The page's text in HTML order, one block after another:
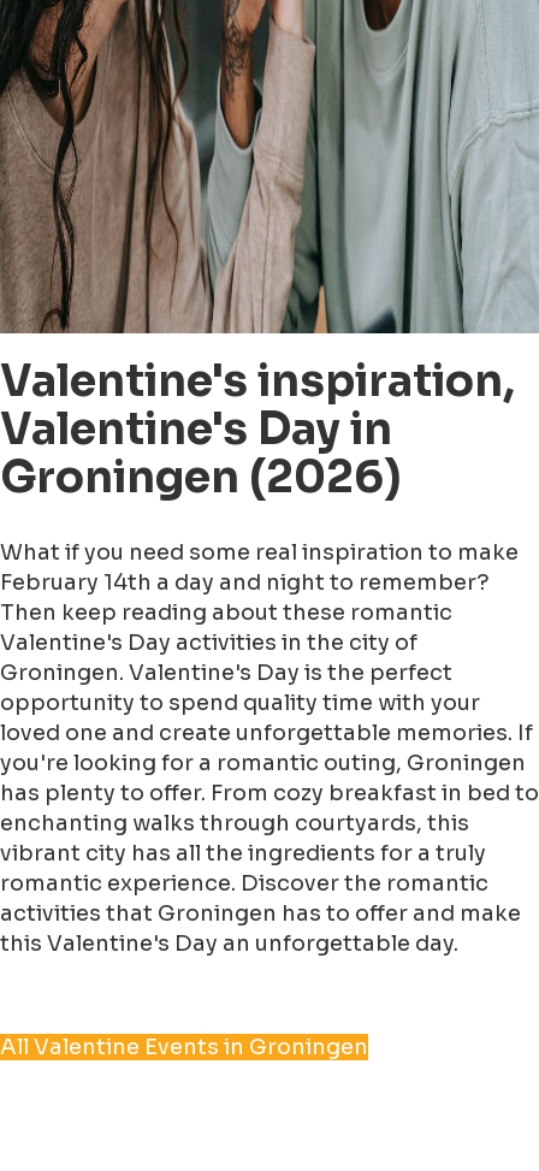
Valentine's inspiration,
Valentine's Day in
Groningen (2026)
What if you need some real inspiration to make
February 14th a day and night to remember?
Then keep reading about these romantic
Valentine's Day activities in the city of
Groningen. Valentine's Day is the perfect
opportunity to spend quality time with your
loved one and create unforgettable memories. If
you're looking for a romantic outing, Groningen
has plenty to offer. From cozy breakfast in bed to
enchanting walks through courtyards, this
vibrant city has all the ingredients for a truly
romantic experience. Discover the romantic
activities that Groningen has to offer and make
this Valentine's Day an unforgettable day.
All Valentine Events in Groningen